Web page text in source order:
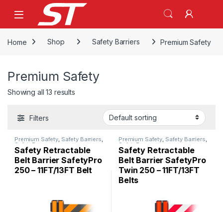
Skip to navigation
Skip to content
Home Shop Safety Barriers Premium Safety
Premium Safety
Showing all 13 results
Filters
Premium Safety, Safety Barriers,
SafetyPro
Safety Retractable
Belt Barrier SafetyPro
250 – 11FT/13FT Belt
Premium Safety, Safety Barriers,
SafetyPro
Safety Retractable
Belt Barrier SafetyPro
Twin 250 – 11FT/13FT
Belts